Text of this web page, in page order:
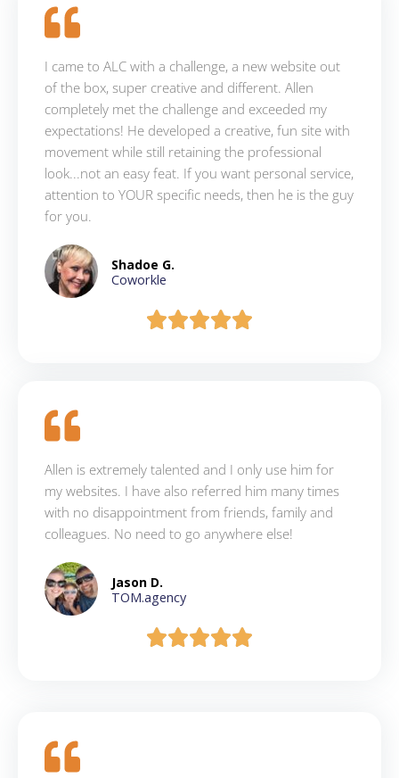
I came to ALC with a challenge, a new website out
of the box, super creative and different. Allen
completely met the challenge and exceeded my
expectations! He developed a creative, fun site with
movement while still retaining the professional
look...not an easy feat. If you want personal service,
attention to YOUR specific needs, then he is the guy
for you.
Shadoe G.
Coworkle
Allen is extremely talented and I only use him for
my websites. I have also referred him many times
with no disappointment from friends, family and
colleagues. No need to go anywhere else!
Jason D.
TOM.agency